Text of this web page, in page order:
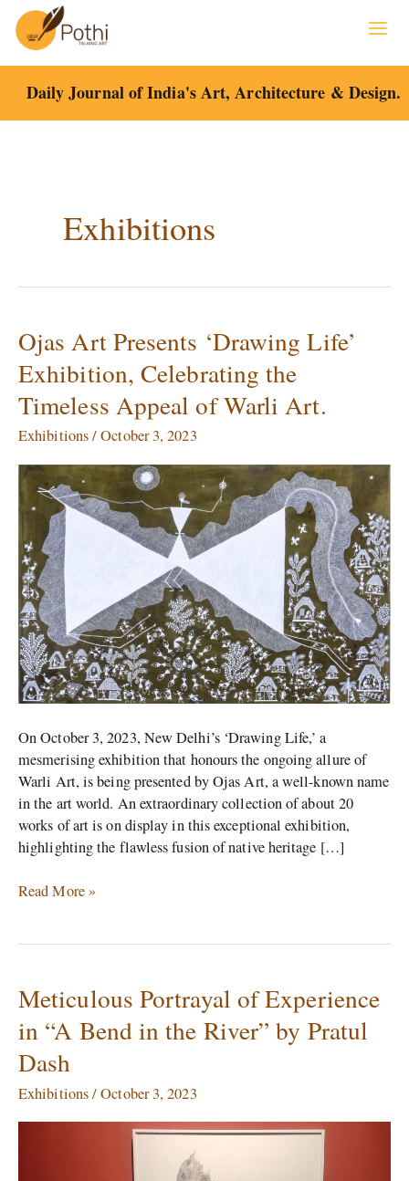
content
Daily Journal of India's Art, Architecture & Design.
Exhibitions
Ojas Art Presents ‘Drawing Life’
Exhibition, Celebrating the
Timeless Appeal of Warli Art.
Exhibitions/October 3, 2023
On October 3, 2023, New Delhi’s ‘Drawing Life,’ a
mesmerising exhibition that honours the ongoing allure of
Warli Art, is being presented by Ojas Art, a well-known name
in the art world. An extraordinary collection of about 20
works of art is on display in this exceptional exhibition,
highlighting the flawless fusion of native heritage […]
Ojas
Art
Presents
‘Drawing
Exhibition,
Celebrating
the
Timeless
Appeal
of
Warli
Art.
Read More »
Meticulous Portrayal of Experience
in “A Bend in the River” by Pratul
Dash
Exhibitions/October 3, 2023
Meticulous
Portrayal
of
Experience
“A
Bend